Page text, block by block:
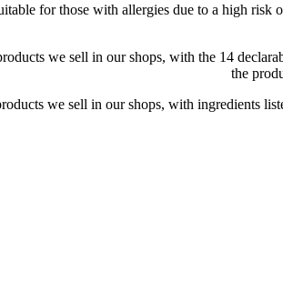
for those with allergies due to a high
we sell in our shops, with the 14
the
we sell in our shops, with ingredients